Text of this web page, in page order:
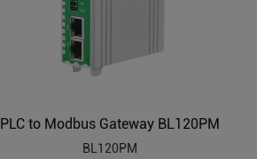
PLC to Modbus Gateway BL120PM
BL120PM